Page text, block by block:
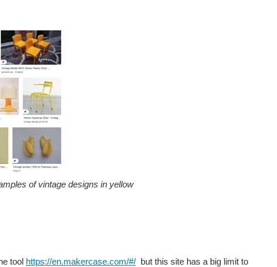
of vintage designs in yellow
tool https://en.makercase.com/#/ but this site has a big limit to